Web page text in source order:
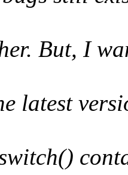
But, I
latest